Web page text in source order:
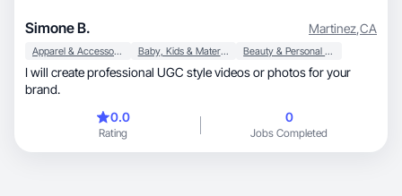
Simone B. Martinez,CA
Apparel & Accessories Baby, Kids & Maternity Beauty & Personal Care
I will create professional UGC style videos or photos for your
brand.
0.0
Rating
0
Jobs Completed